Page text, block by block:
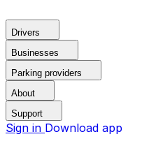
Drivers
Businesses
Parking providers
About
Support
Sign in Download app